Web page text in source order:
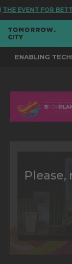
THE EVENT FOR
ENABLING